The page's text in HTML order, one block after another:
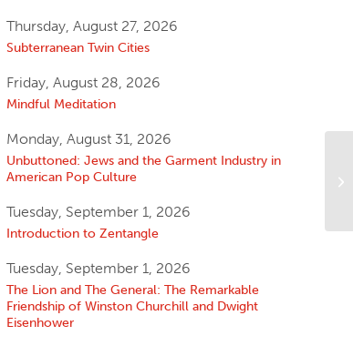
Thursday, August 27, 2026
Subterranean Twin Cities
Friday, August 28, 2026
Mindful Meditation
Monday, August 31, 2026
Unbuttoned: Jews and the Garment Industry in
American Pop Culture
Tuesday, September 1, 2026
Introduction to Zentangle
Tuesday, September 1, 2026
The Lion and The General: The Remarkable
Friendship of Winston Churchill and Dwight
Eisenhower